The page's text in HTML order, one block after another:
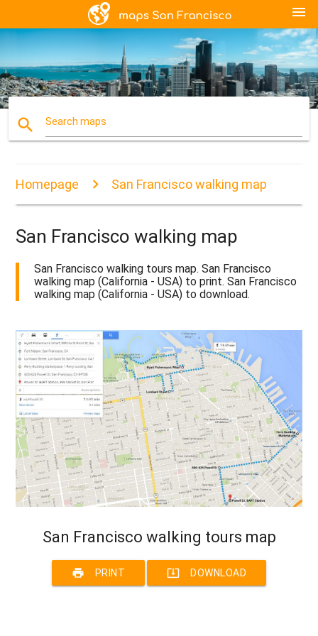
menu
search Search maps
Homepage San Francisco walking map
San Francisco walking map
San Francisco walking tours map. San Francisco
walking map (California - USA) to print. San Francisco
walking map (California - USA) to download.
San Francisco walking tours map
print PRINT system_update_alt DOWNLOAD